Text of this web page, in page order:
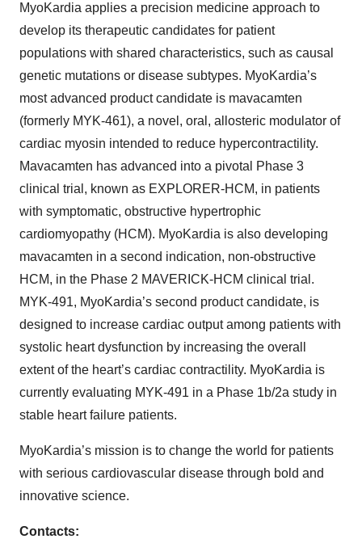
MyoKardia applies a precision medicine approach to
develop its therapeutic candidates for patient
populations with shared characteristics, such as causal
genetic mutations or disease subtypes. MyoKardia’s
most advanced product candidate is mavacamten
(formerly MYK-461), a novel, oral, allosteric modulator of
cardiac myosin intended to reduce hypercontractility.
Mavacamten has advanced into a pivotal Phase 3
clinical trial, known as EXPLORER-HCM, in patients
with symptomatic, obstructive hypertrophic
cardiomyopathy (HCM). MyoKardia is also developing
mavacamten in a second indication, non-obstructive
HCM, in the Phase 2 MAVERICK-HCM clinical trial.
MYK-491, MyoKardia’s second product candidate, is
designed to increase cardiac output among patients with
systolic heart dysfunction by increasing the overall
extent of the heart’s cardiac contractility. MyoKardia is
currently evaluating MYK-491 in a Phase 1b/2a study in
stable heart failure patients.
MyoKardia’s mission is to change the world for patients
with serious cardiovascular disease through bold and
innovative science.
Contacts: